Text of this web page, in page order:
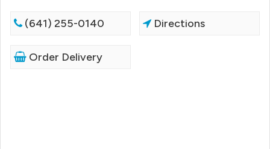
(641) 255-0140 Directions
Order Delivery